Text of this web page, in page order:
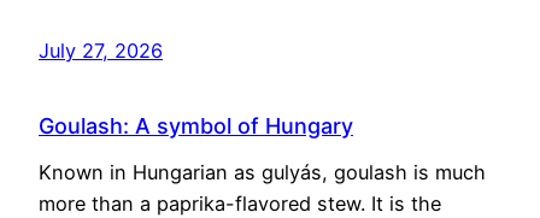
July 27, 2026
Goulash: A symbol of Hungary
Known in Hungarian as gulyás, goulash is much
more than a paprika-flavored stew. It is the